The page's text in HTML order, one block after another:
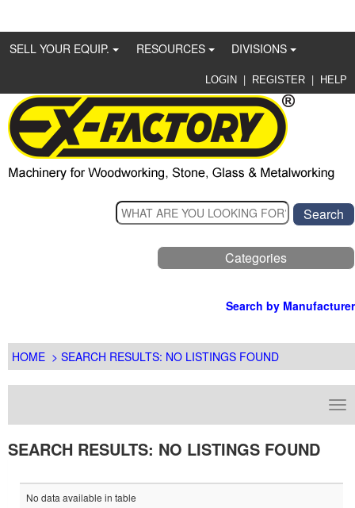
SELL YOUR EQUIP. RESOURCES DIVISIONS
LOGIN | REGISTER | HELP
Categories
Search by Manufacturer
HOME > SEARCH RESULTS: NO LISTINGS FOUND
SEARCH RESULTS: NO LISTINGS FOUND
No data available in table